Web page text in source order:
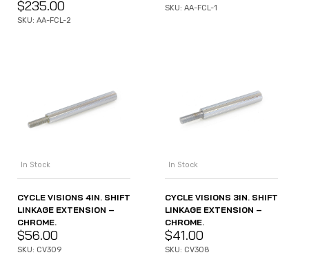
$235.00
SKU: AA-FCL-2
SKU: AA-FCL-1
In Stock
CYCLE VISIONS 4IN. SHIFT
LINKAGE EXTENSION –
CHROME.
$56.00
SKU: CV309
In Stock
CYCLE VISIONS 3IN. SHIFT
LINKAGE EXTENSION –
CHROME.
$41.00
SKU: CV308